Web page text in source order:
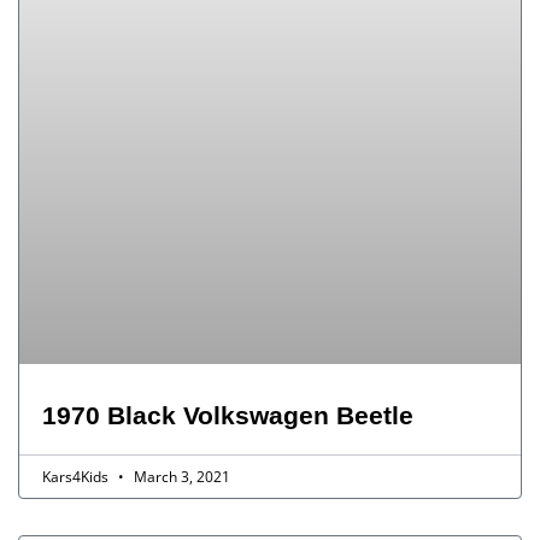
1970 Black Volkswagen Beetle
Kars4Kids March 3, 2021